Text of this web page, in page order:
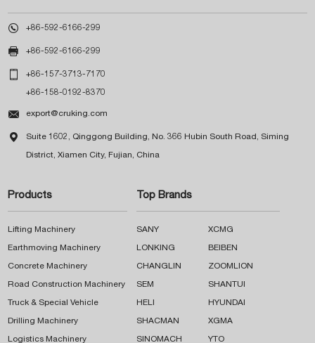
 +86-592-6166-299
 +86-592-6166-299
 +86-157-3713-7170
+86-158-0192-8370
 export@cruking.com
 Suite 1602, Qinggong Building, No. 366 Hubin South Road, Siming
District, Xiamen City, Fujian, China
Products
Lifting Machinery
Earthmoving Machinery
Concrete Machinery
Road Construction Machinery
Truck & Special Vehicle
Drilling Machinery
Logistics Machinery
Top Brands
SANY XCMG
LONKING BEIBEN
CHANGLIN ZOOMLION
SEM SHANTUI
HELI HYUNDAI
SHACMAN XGMA
SINOMACH YTO